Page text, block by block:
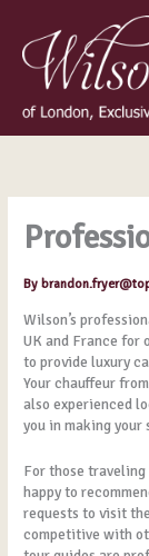
content
By
Wilson’s
UK and France for
to provide luxury
Your chauffeur
also experienced
you in making your
For those traveling
happy to
requests to visit
competitive with